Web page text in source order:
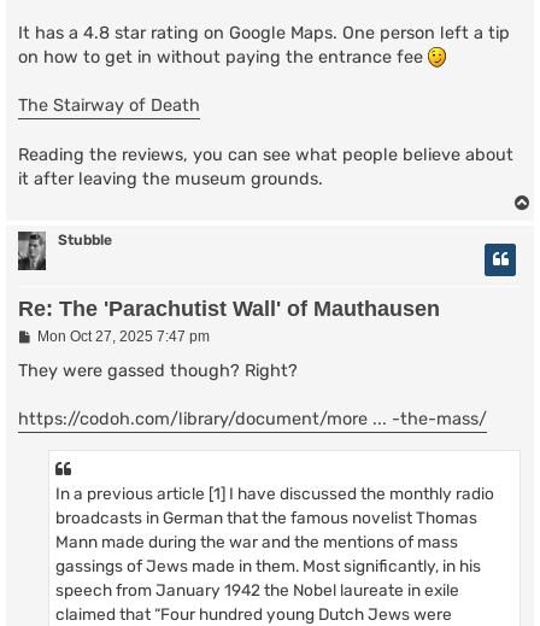
It has a 4.8 star rating on Google Maps. One person left a tip
on how to get in without paying the entrance fee
The Stairway of Death
Reading the reviews, you can see what people believe about
it after leaving the museum grounds.
Stubble
Re: The 'Parachutist Wall' of Mauthausen
P
s
Mon Oct 27, 2025 7:47 pm
They were gassed though? Right?
https://codoh.com/library/document/more ... -the-mass/
In a previous article [1] I have discussed the monthly radio
broadcasts in German that the famous novelist Thomas
Mann made during the war and the mentions of mass
gassings of Jews made in them. Most significantly, in his
speech from January 1942 the Nobel laureate in exile
claimed that “Four hundred young Dutch Jews were